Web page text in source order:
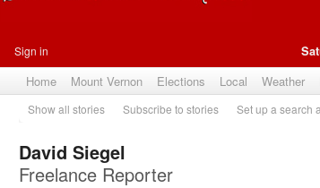
Sign in
Home Mount Vernon Elections Local Weather
Show all stories Subscribe to stories Set up a search
David Siegel
Freelance Reporter